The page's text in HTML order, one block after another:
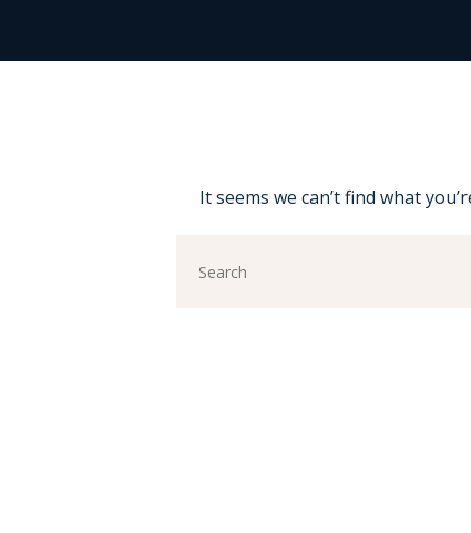
It seems we can’t find what